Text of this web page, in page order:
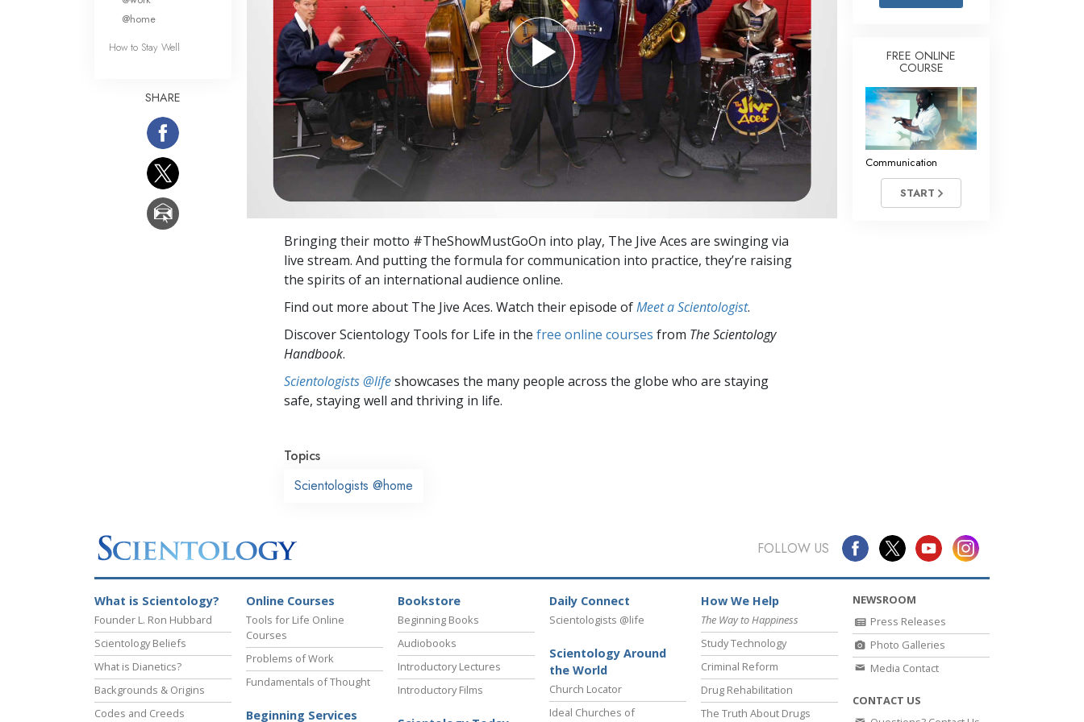
Answers to Drugs
Children
Tools for the Workplace
Ethics and Conditions
The Cause of Suppression
Investigations
Basics of Organising
Fundamentals of Public Relations
Targets and Goals
Communication
Bringing their motto #TheShowMustGoOn into play, The Jive Aces are swinging via
live stream. And putting the formula for communication into practice, they’re raising
the spirits of an international audience online.
Find out more about The Jive Aces. Watch their episode ofMeet a Scientologist.
Discover Scientology Tools for Life in the free online courses from The Scientology
Handbook.
Scientologists @lifeshowcases the many people across the globe who are staying
safe, staying well and thriving in life.
Topics
Scientologists @home
@home
How to Stay Well
SHARE
FREE ONLINE
COURSE
Communication
START
FOLLOW US
What is Scientology?
Founder L. Ron Hubbard
Scientology Beliefs
What is Dianetics?
Backgrounds & Origins
Codes and Creeds
Online Courses
Tools for Life Online
Courses
Problems of Work
Fundamentals of Thought
Beginning Services
Bookstore
Beginning Books
Audiobooks
Introductory Lectures
Introductory Films
Daily Connect
Scientologists @life
Scientology Around
the World
Church Locator
Ideal Churches of
How We Help
The Way to Happiness
Study Technology
Criminal Reform
Drug Rehabilitation
The Truth About Drugs
NEWSROOM
Press Releases
Photo Galleries
Media Contact
CONTACT US